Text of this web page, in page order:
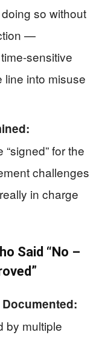
so without
—
sensitive
into misuse
for the
challenges
in charge
Said “No –
by multiple